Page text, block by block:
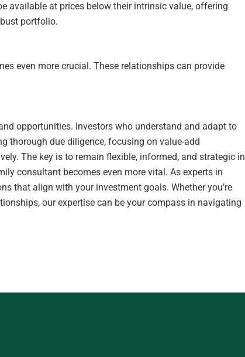
available at prices below their intrinsic value, offering
portfolio.
even more crucial. These relationships can provide
opportunities. Investors who understand and adapt to
thorough due diligence, focusing on value-add
The key is to remain flexible, informed, and strategic in
consultant becomes even more vital. As experts in
that align with your investment goals. Whether you’re
our expertise can be your compass in navigating